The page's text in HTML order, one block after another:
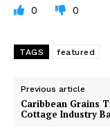
0 0
TAGS featured
Previous article
Caribbean Grains
Cottage Industry